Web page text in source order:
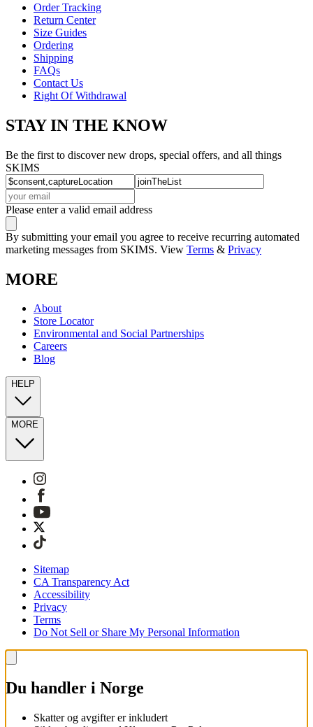
Order Tracking
Return Center
Size Guides
Ordering
Shipping
FAQs
Contact Us
Right Of Withdrawal
STAY IN THE KNOW
Be the first to discover new drops, special offers, and all things
SKIMS
Please enter a valid email address
By submitting your email you agree to receive recurring automated
marketing messages from SKIMS. View Terms & Privacy
MORE
About
Store Locator
Environmental and Social Partnerships
Careers
Blog
HELP
MORE
Sitemap
CA Transparency Act
Accessibility
Privacy
Terms
Do Not Sell or Share My Personal Information
Du handler i Norge
Skatter og avgifter er inkludert